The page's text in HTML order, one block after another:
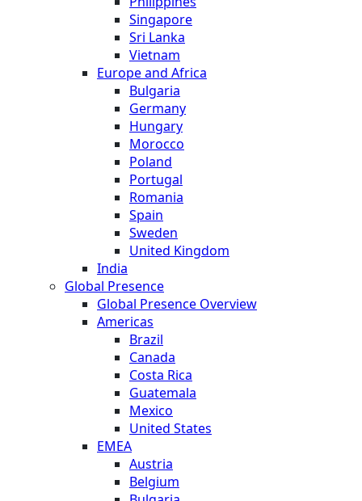
Singapore
Sri Lanka
Vietnam
Europe and Africa
Bulgaria
Germany
Hungary
Morocco
Poland
Portugal
Romania
Spain
Sweden
United Kingdom
India
Global Presence
Global Presence Overview
Americas
Brazil
Canada
Costa Rica
Guatemala
Mexico
United States
EMEA
Austria
Belgium